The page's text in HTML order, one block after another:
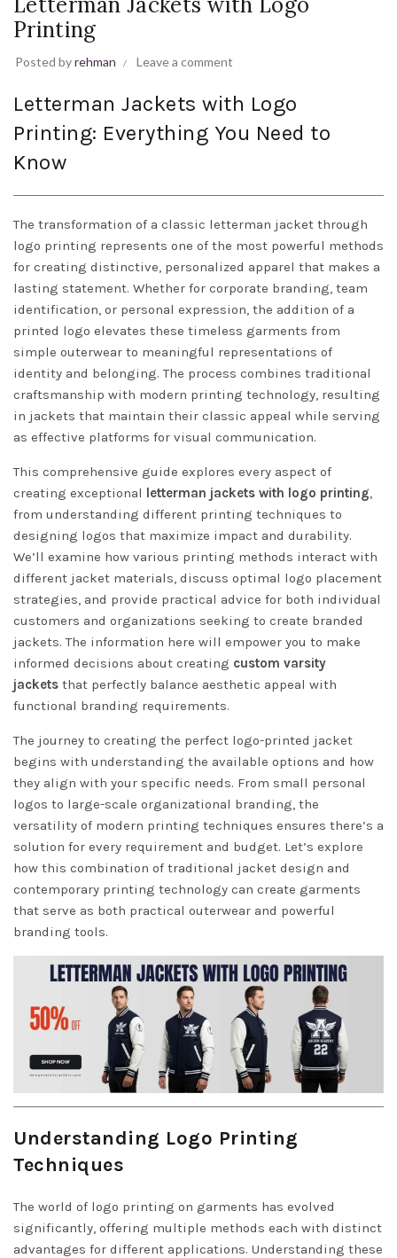
Printing
Posted byrehman Leave a comment
Letterman Jackets with Logo
Printing: Everything You Need to
Know
The transformation of a classic letterman jacket through
logo printing represents one of the most powerful methods
for creating distinctive, personalized apparel that makes a
lasting statement. Whether for corporate branding, team
identification, or personal expression, the addition of a
printed logo elevates these timeless garments from
simple outerwear to meaningful representations of
identity and belonging. The process combines traditional
craftsmanship with modern printing technology, resulting
in jackets that maintain their classic appeal while serving
as effective platforms for visual communication.
This comprehensive guide explores every aspect of
creating exceptional letterman jackets with logo printing,
from understanding different printing techniques to
designing logos that maximize impact and durability.
We’ll examine how various printing methods interact with
different jacket materials, discuss optimal logo placement
strategies, and provide practical advice for both individual
customers and organizations seeking to create branded
jackets. The information here will empower you to make
informed decisions about creating custom varsity
jackets that perfectly balance aesthetic appeal with
functional branding requirements.
The journey to creating the perfect logo-printed jacket
begins with understanding the available options and how
they align with your specific needs. From small personal
logos to large-scale organizational branding, the
versatility of modern printing techniques ensures there’s a
solution for every requirement and budget. Let’s explore
how this combination of traditional jacket design and
contemporary printing technology can create garments
that serve as both practical outerwear and powerful
branding tools.
Understanding Logo Printing
Techniques
The world of logo printing on garments has evolved
significantly, offering multiple methods each with distinct
advantages for different applications. Understanding these